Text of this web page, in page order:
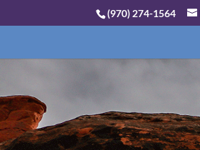
(970) 274-1564